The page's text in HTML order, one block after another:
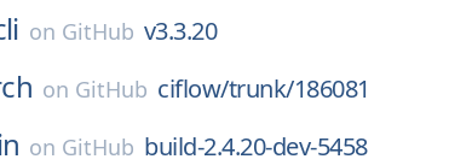
on GitHub v3.3.20
on GitHub ciflow/trunk/186081
on GitHub build-2.4.20-dev-5458